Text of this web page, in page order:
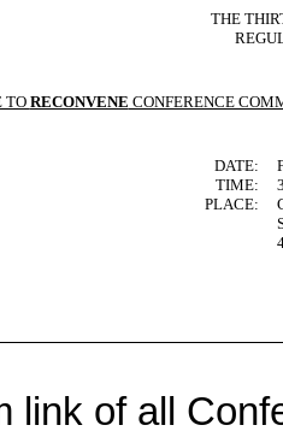
THE
TO RECONVENE CONFERENCE
DATE:
TIME:
PLACE:
link of all